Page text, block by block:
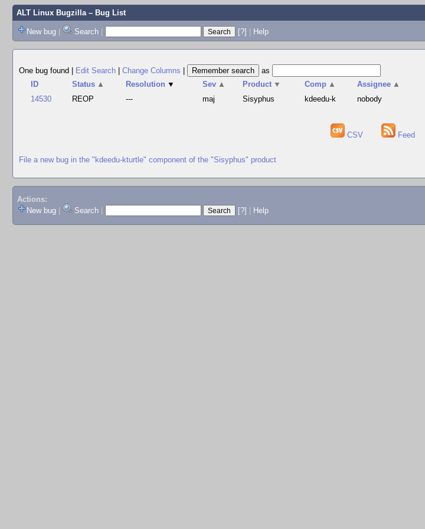
ALT Linux Bugzilla– Bug List
New bug | Search | [?] | Help
One bug found
Edit Search Change Columns
as
ID
Status ▲ Resolution ▼ Sev ▲ Product ▼ Comp ▲ Assignee ▲
14530
REOP --- maj Sisyphus kdeedu-k nobody
CSV Feed
File a new bug in the "kdeedu-kturtle" component of the "Sisyphus" product
Actions:
New bug
Search [?] Help